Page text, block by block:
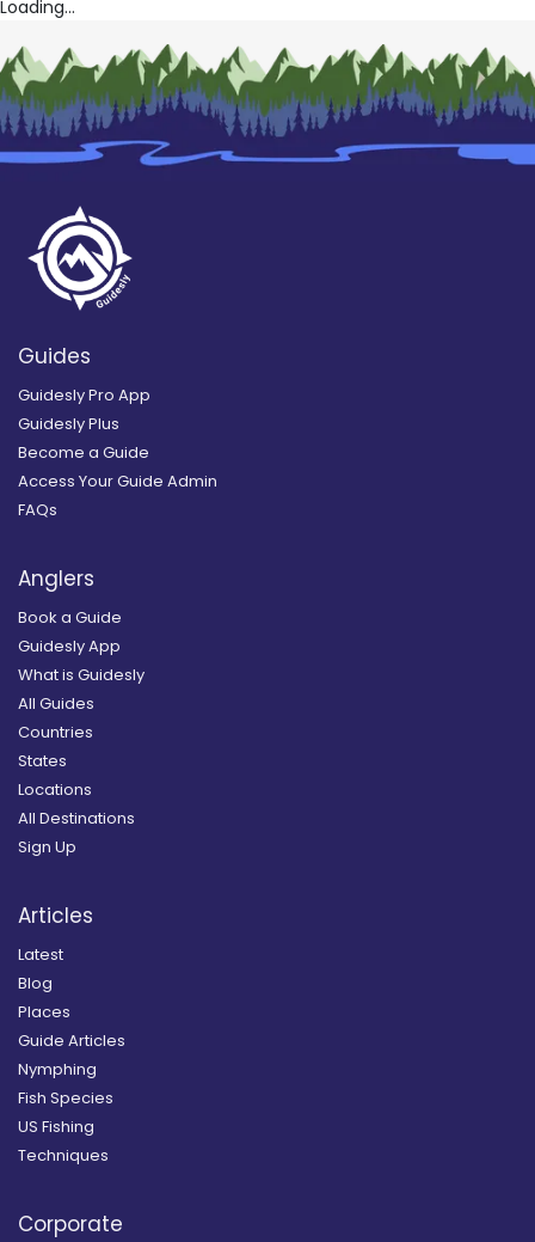
Loading...
Guides
Guidesly Pro App
Guidesly Plus
Become a Guide
Access Your Guide Admin
FAQs
Anglers
Book a Guide
Guidesly App
What is Guidesly
All Guides
Countries
States
Locations
All Destinations
Sign Up
Articles
Latest
Blog
Places
Guide Articles
Nymphing
Fish Species
US Fishing
Techniques
Corporate